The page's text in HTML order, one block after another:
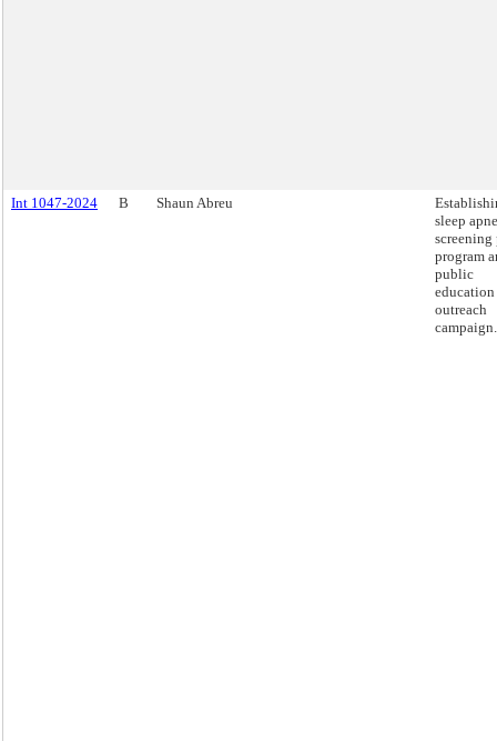
Int 1047-2024 B Shaun Abreu
sleep
program
public
education
outreach
campaign.